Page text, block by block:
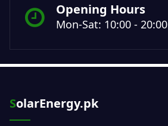
Opening Hours
Mon-Sat: 10:00 - 20:00
SolarEnergy.pk